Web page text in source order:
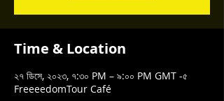
Time & Location
২৭ ডিসে, ২০২৩, ৭:৩০ PM – ৯:০০ PM GMT -৫
FreeeedomTour Café